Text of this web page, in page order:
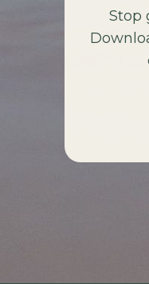
Stop